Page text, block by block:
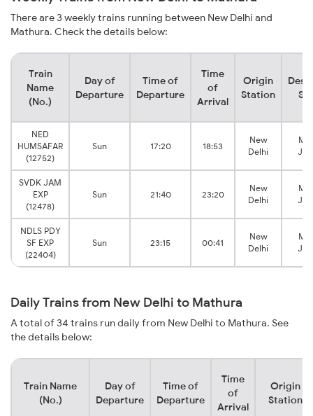
There are 3 weekly trains running between New Delhi and
Mathura. Check the details below:
Train
Name
(No.)
Day of
Departure
Time of
Departure
Time
of
Arrival
Origin
Station
NED
HUMSAFAR
(12752)
Sun 17:20 18:53
New
Delhi
SVDK JAM
EXP
(12478)
Sun 21:40 23:20
New
Delhi
NDLS PDY
SF EXP
(22404)
Sun 23:15 00:41
New
Delhi
Daily Trains from New Delhi to Mathura
A total of 34 trains run daily from New Delhi to Mathura. See
the details below:
Train Name
(No.)
Day of
Departure
Time of
Departure
Time
of
Arrival
Origin
Station